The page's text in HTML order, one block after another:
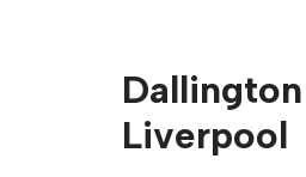
Liverpool